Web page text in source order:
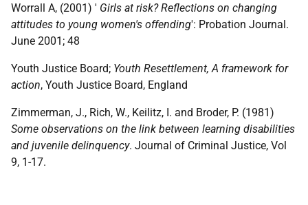
Worrall A, (2001) ' Girls at risk? Reflections on changing
attitudes to young women's offending': Probation Journal.
June 2001; 48
Youth Justice Board; Youth Resettlement, A framework for
action, Youth Justice Board, England
Zimmerman, J., Rich, W., Keilitz, I. and Broder, P. (1981)
Some observations on the link between learning disabilities
and juvenile delinquency. Journal of Criminal Justice, Vol
9, 1-17.